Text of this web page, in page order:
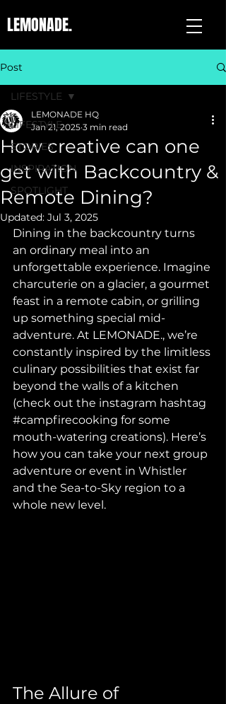
LEMONADE.
Post
LIFESTYLE
STORIES
INSPIRATION
SPOTLIGHT
LIFESTYLE
How creative can one
get with Backcountry &
Remote Dining?
LEMONADE HQ
Jan 21, 2025 3 min read
Updated: Jul 3, 2025
Dining in the backcountry turns
an ordinary meal into an
unforgettable experience. Imagine
charcuterie on a glacier, a gourmet
feast in a remote cabin, or grilling
up something special mid-
adventure. At LEMONADE., we’re
constantly inspired by the limitless
culinary possibilities that exist far
beyond the walls of a kitchen
(check out the instagram hashtag
#campfirecooking for some
mouth-watering creations). Here’s
how you can take your next group
adventure or event in Whistler
and the Sea-to-Sky region to a
whole new level.
The Allure of